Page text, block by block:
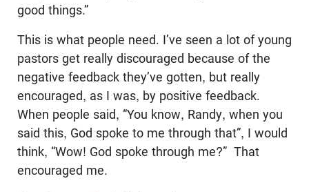
good things.”
This is what people need. I’ve seen a lot of young
pastors get really discouraged because of the
negative feedback they’ve gotten, but really
encouraged, as I was, by positive feedback.
When people said, “You know, Randy, when you
said this, God spoke to me through that”, I would
think, “Wow! God spoke through me?” That
encouraged me.